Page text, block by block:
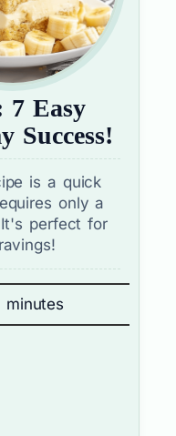
7 Easy
Success!
is a quick
only a
perfect for
minutes